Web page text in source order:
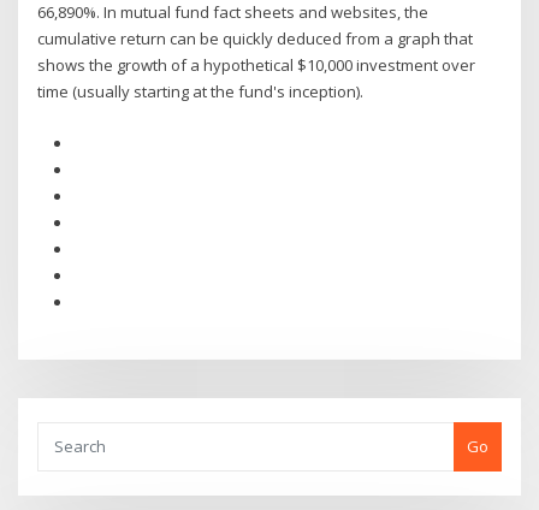
66,890%. In mutual fund fact sheets and websites, the
cumulative return can be quickly deduced from a graph that
shows the growth of a hypothetical $10,000 investment over
time (usually starting at the fund's inception).
Go